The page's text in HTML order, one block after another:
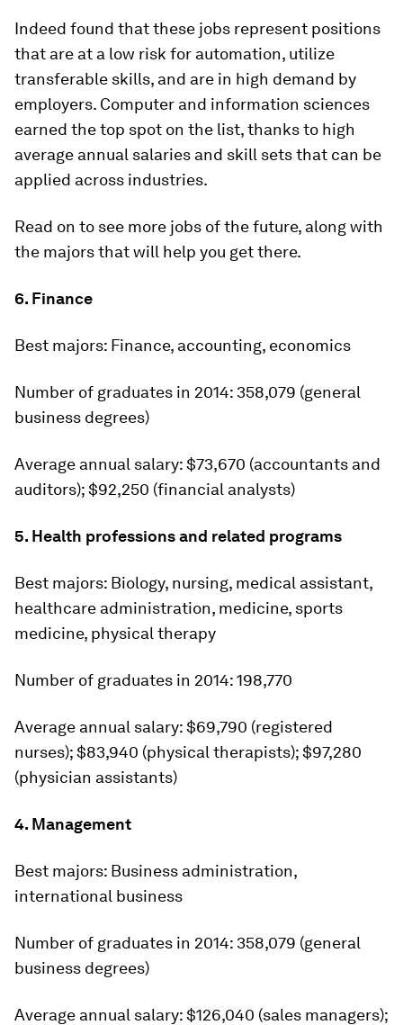
Indeed found that these jobs represent positions
that are at a low risk for automation, utilize
transferable skills, and are in high demand by
employers. Computer and information sciences
earned the top spot on the list, thanks to high
average annual salaries and skill sets that can be
applied across industries.
Read on to see more jobs of the future, along with
the majors that will help you get there.
6. Finance
Best majors: Finance, accounting, economics
Number of graduates in 2014: 358,079 (general
business degrees)
Average annual salary:$73,670 (accountants and
auditors); $92,250 (financial analysts)
5. Health professions and related programs
Best majors: Biology, nursing, medical assistant,
healthcare administration, medicine, sports
medicine, physical therapy
Number of graduates in 2014:198,770
Average annual salary:$69,790 (registered
nurses); $83,940 (physical therapists); $97,280
(physician assistants)
4. Management
Best majors: Business administration,
international business
Number of graduates in 2014: 358,079 (general
business degrees)
Average annual salary:$126,040 (sales managers);